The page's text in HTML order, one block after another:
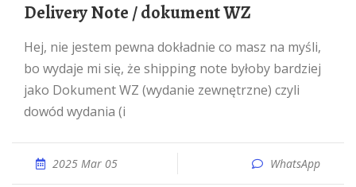
Delivery Note / dokument WZ
Hej, nie jestem pewna dokładnie co masz na myśli,
bo wydaje mi się, że shipping note byłoby bardziej
jako Dokument WZ (wydanie zewnętrzne) czyli
dowód wydania (i
2025 Mar 05 WhatsApp